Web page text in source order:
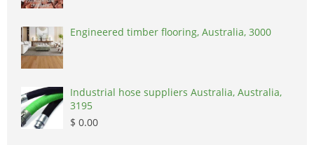
Engineered timber flooring, Australia, 3000
Industrial hose suppliers Australia, Australia,
3195
$ 0.00